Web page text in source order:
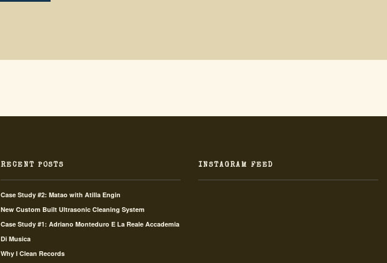
RECENT POSTS
Case Study #2: Matao with Atilla Engin
New Custom Built Ultrasonic Cleaning System
Case Study #1: Adriano Monteduro E La Reale Accademia
Di Musica
Why I Clean Records
INSTAGRAM FEED